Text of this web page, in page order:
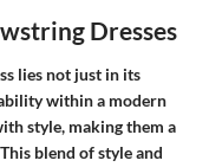
Dresses
lies not just in its
within a modern
style, making them a
blend of style and